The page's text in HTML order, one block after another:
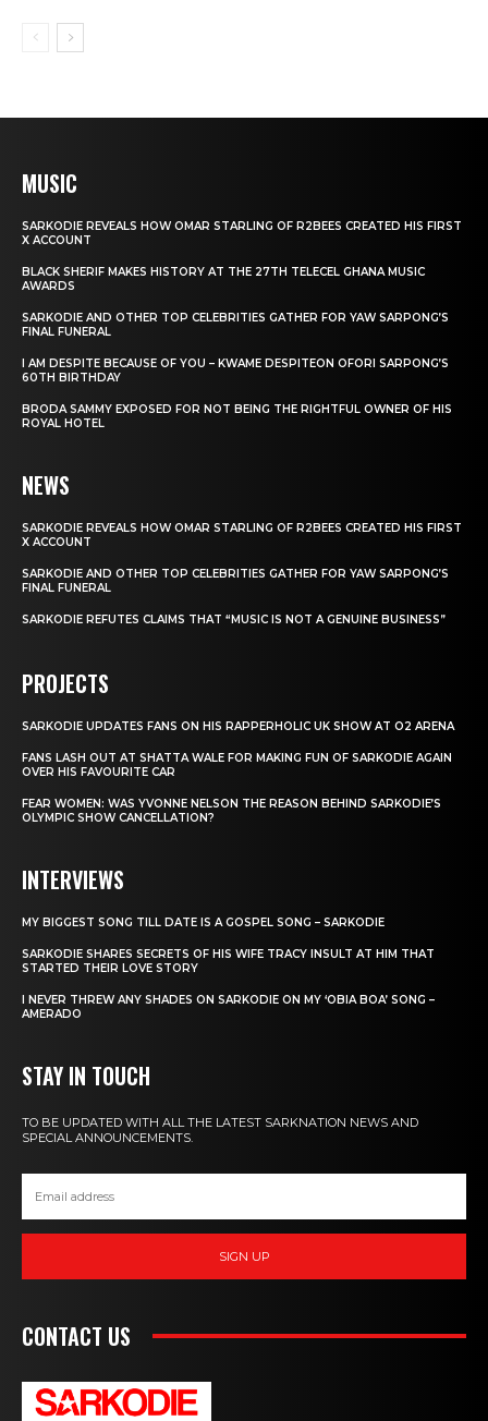
MUSIC
SARKODIE REVEALS HOW OMAR STARLING OF R2BEES CREATED HIS FIRST
X ACCOUNT
BLACK SHERIF MAKES HISTORY AT THE 27TH TELECEL GHANA MUSIC
AWARDS
SARKODIE AND OTHER TOP CELEBRITIES GATHER FOR YAW SARPONG’S
FINAL FUNERAL
I AM DESPITE BECAUSE OF YOU – KWAME DESPITEON OFORI SARPONG’S
60TH BIRTHDAY
BRODA SAMMY EXPOSED FOR NOT BEING THE RIGHTFUL OWNER OF HIS
ROYAL HOTEL
NEWS
SARKODIE REVEALS HOW OMAR STARLING OF R2BEES CREATED HIS FIRST
X ACCOUNT
SARKODIE AND OTHER TOP CELEBRITIES GATHER FOR YAW SARPONG’S
FINAL FUNERAL
SARKODIE REFUTES CLAIMS THAT “MUSIC IS NOT A GENUINE BUSINESS”
PROJECTS
SARKODIE UPDATES FANS ON HIS RAPPERHOLIC UK SHOW AT O2 ARENA
FANS LASH OUT AT SHATTA WALE FOR MAKING FUN OF SARKODIE AGAIN
OVER HIS FAVOURITE CAR
FEAR WOMEN: WAS YVONNE NELSON THE REASON BEHIND SARKODIE’S
OLYMPIC SHOW CANCELLATION?
INTERVIEWS
MY BIGGEST SONG TILL DATE IS A GOSPEL SONG – SARKODIE
SARKODIE SHARES SECRETS OF HIS WIFE TRACY INSULT AT HIM THAT
STARTED THEIR LOVE STORY
I NEVER THREW ANY SHADES ON SARKODIE ON MY ‘OBIA BOA’ SONG –
AMERADO
STAY IN TOUCH
TO BE UPDATED WITH ALL THE LATEST SARKNATION NEWS AND
SPECIAL ANNOUNCEMENTS.
SIGN UP
CONTACT US